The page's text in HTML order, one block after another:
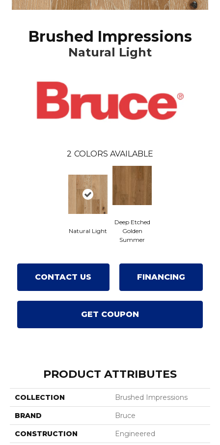
Brushed Impressions
Natural Light
2 COLORS AVAILABLE
Natural Light
Deep Etched
Golden
Summer
CONTACT US FINANCING
GET COUPON
PRODUCT ATTRIBUTES
COLLECTION Brushed Impressions
BRAND Bruce
CONSTRUCTION Engineered